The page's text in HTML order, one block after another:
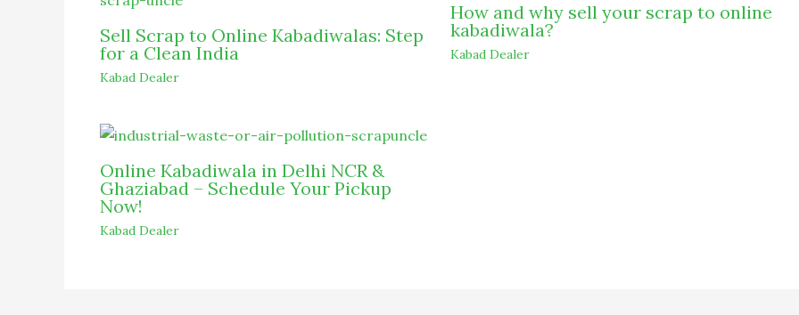
Sell Scrap to Online Kabadiwalas: Step
for a Clean India
Kabad Dealer
How and why sell your scrap to online
kabadiwala?
Kabad Dealer
Online Kabadiwala in Delhi NCR &
Ghaziabad – Schedule Your Pickup
Now!
Kabad Dealer